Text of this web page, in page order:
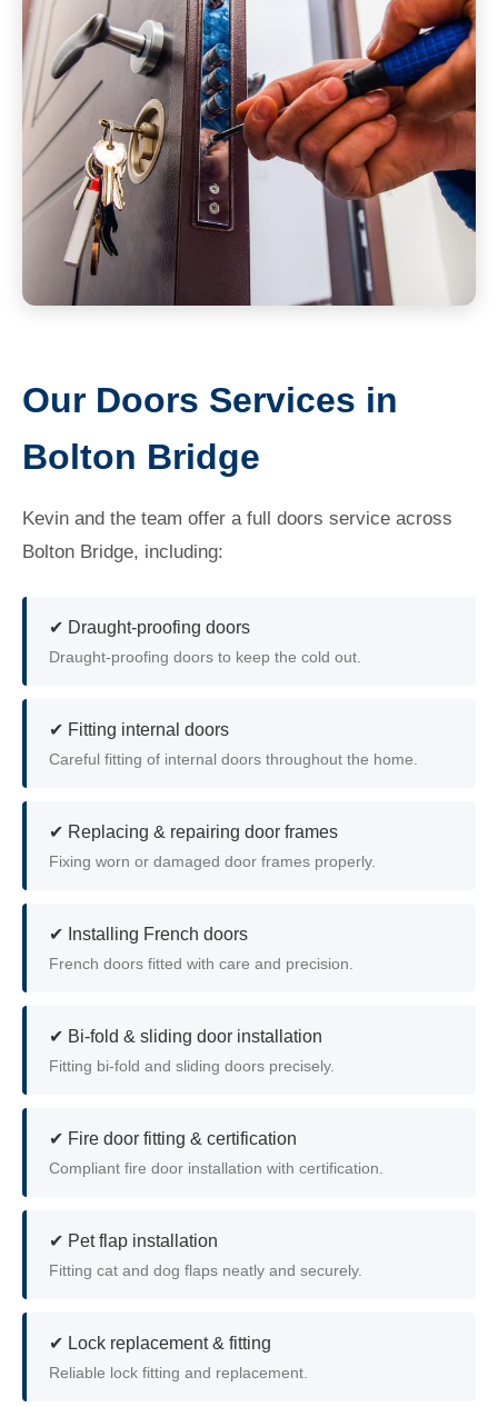
Our Doors Services in
Bolton Bridge
Kevin and the team offer a full doors service across
Bolton Bridge, including:
✔ Draught-proofing doors
Draught-proofing doors to keep the cold out.
✔ Fitting internal doors
Careful fitting of internal doors throughout the home.
✔ Replacing & repairing door frames
Fixing worn or damaged door frames properly.
✔ Installing French doors
French doors fitted with care and precision.
✔ Bi-fold & sliding door installation
Fitting bi-fold and sliding doors precisely.
✔ Fire door fitting & certification
Compliant fire door installation with certification.
✔ Pet flap installation
Fitting cat and dog flaps neatly and securely.
✔ Lock replacement & fitting
Reliable lock fitting and replacement.